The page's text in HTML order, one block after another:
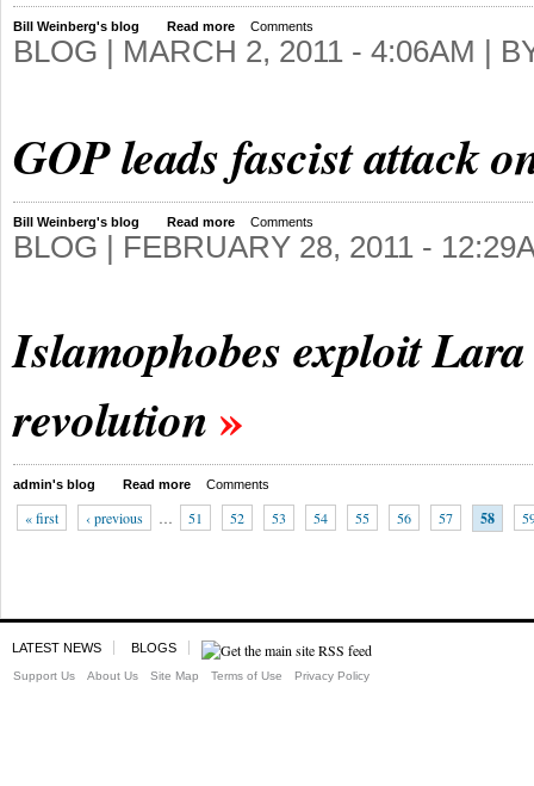
Bill Weinberg's blog Read more Comments
BLOG | MARCH 2, 2011 - 4:06AM |
GOP leads fascist attack
Bill Weinberg's blog Read more Comments
BLOG | FEBRUARY 28, 2011 -
Islamophobes exploit
revolution
admin's blog Read more Comments
« first ‹ previous … 51 52 53 54 55 56 57 58
LATEST NEWS BLOGS
Support Us About Us Site Map Terms of Use Privacy Policy